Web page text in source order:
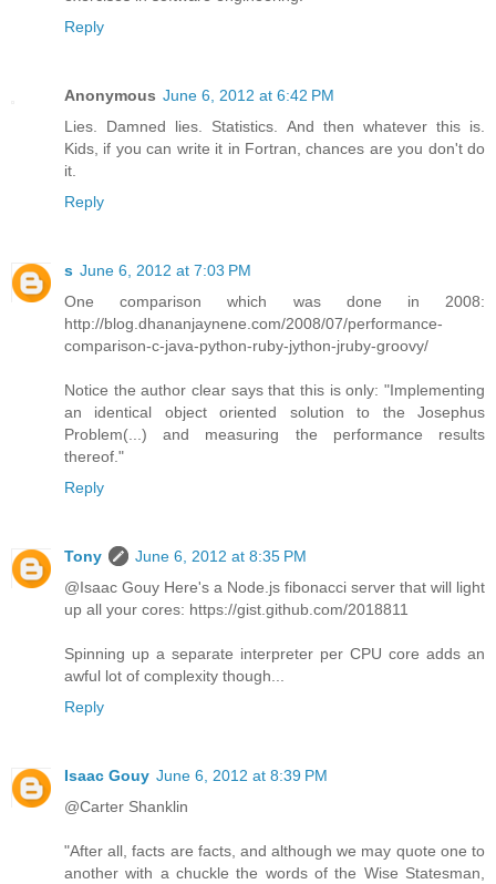
Reply
Anonymous June 6, 2012 at 6:42 PM
Lies. Damned lies. Statistics. And then whatever this is.
Kids, if you can write it in Fortran, chances are you don't do
it.
Reply
s June 6, 2012 at 7:03 PM
One comparison which was done in 2008:
http://blog.dhananjaynene.com/2008/07/performance-
comparison-c-java-python-ruby-jython-jruby-groovy/
Notice the author clear says that this is only: "Implementing
an identical object oriented solution to the Josephus
Problem(...) and measuring the performance results
thereof."
Reply
Tony
June 6, 2012 at 8:35 PM
@Isaac Gouy Here's a Node.js fibonacci server that will light
up all your cores: https://gist.github.com/2018811
Spinning up a separate interpreter per CPU core adds an
awful lot of complexity though...
Reply
Isaac Gouy June 6, 2012 at 8:39 PM
@Carter Shanklin
"After all, facts are facts, and although we may quote one to
another with a chuckle the words of the Wise Statesman,